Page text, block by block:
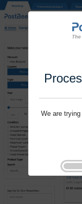
We are